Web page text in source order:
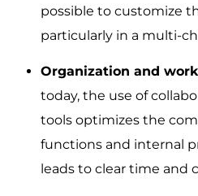
possible to customize
particularly in a multi-
Organization and
today, the use of
tools optimizes the
functions and internal
leads to clear time and